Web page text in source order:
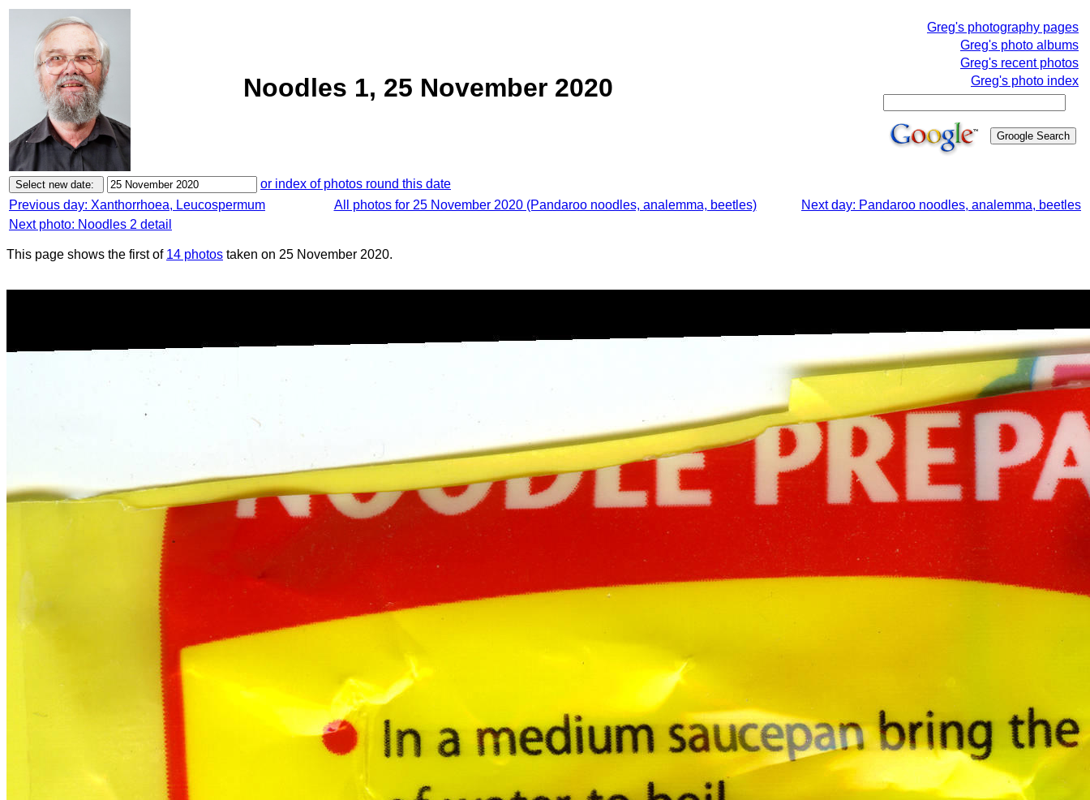
Noodles 1, 25 November 2020
Greg's photography pages
Greg's photo albums
Greg's recent photos
Greg's photo index
or index of photos round this date
Previous day: Xanthorrhoea, Leucospermum
All photos for 25 November 2020 (Pandaroo noodles, analemma, beetles)
Next day: Pandaroo noodles, analemma, beetles
Next photo: Noodles 2 detail
This page shows the first of 14 photos taken on 25 November 2020.